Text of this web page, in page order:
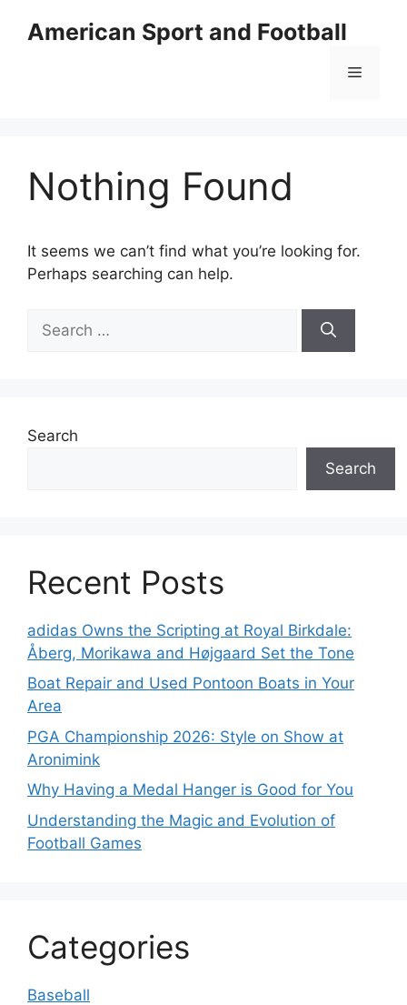
American Sport and Football
Menu
Nothing Found
It seems we can’t find what you’re looking for.
Perhaps searching can help.
for:
Search
Search
Recent Posts
adidas Owns the Scripting at Royal Birkdale:
Åberg, Morikawa and Højgaard Set the Tone
Boat Repair and Used Pontoon Boats in Your
Area
PGA Championship 2026: Style on Show at
Aronimink
Why Having a Medal Hanger is Good for You
Understanding the Magic and Evolution of
Football Games
Categories
Baseball